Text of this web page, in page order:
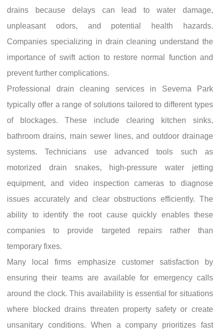
drains because delays can lead to water damage,
unpleasant odors, and potential health hazards.
Companies specializing in drain cleaning understand the
importance of swift action to restore normal function and
prevent further complications.
Professional drain cleaning services in Severna Park
typically offer a range of solutions tailored to different types
of blockages. These include clearing kitchen sinks,
bathroom drains, main sewer lines, and outdoor drainage
systems. Technicians use advanced tools such as
motorized drain snakes, high-pressure water jetting
equipment, and video inspection cameras to diagnose
issues accurately and clear obstructions efficiently. The
ability to identify the root cause quickly enables these
companies to provide targeted repairs rather than
temporary fixes.
Many local firms emphasize customer satisfaction by
ensuring their teams are available for emergency calls
around the clock. This availability is essential for situations
where blocked drains threaten property safety or create
unsanitary conditions. When a company prioritizes fast